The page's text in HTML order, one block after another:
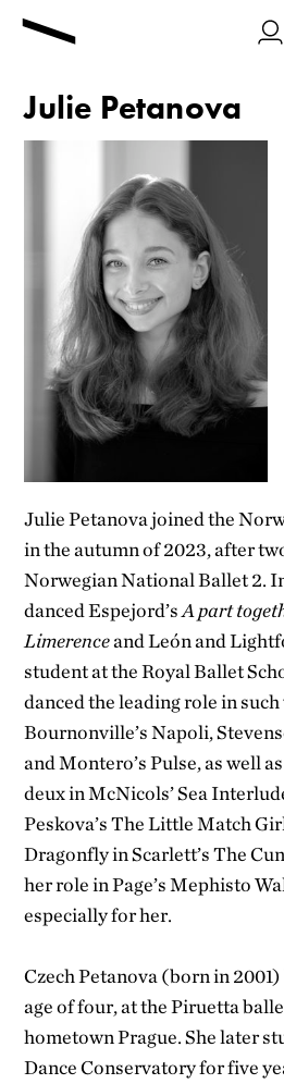
Julie Petanova
Julie Petanova joined the
in the autumn of 2023, after
Norwegian National Ballet 2.
danced Espejord’sA part
Limerenceand León and
student at the Royal Ballet
danced the leading role in such
Bournonville’s Napoli,
and Montero’s Pulse, as well
deux in McNicols’ Sea
Peskova’s The Little Match
Dragonfly in Scarlett’s The
her role in Page’s Mephisto
especially for her.
Czech Petanova (born in
age of four, at the Piruetta
hometown Prague. She later
Dance Conservatory for five